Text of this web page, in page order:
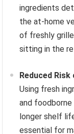
ingredients
the at-home
of freshly
sitting in the
Reduced
Using fresh
and
longer shelf
essential for